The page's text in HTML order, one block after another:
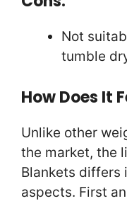
Not
tumble
How Does It
Unlike other
the market, the
Blankets differs
aspects. First